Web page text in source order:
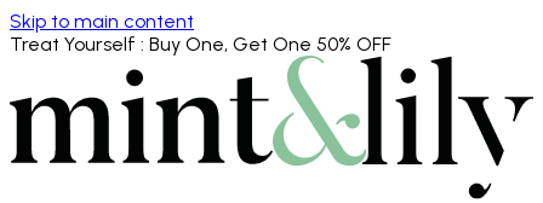
Skip to main content
Treat Yourself : Buy One, Get One 50% OFF